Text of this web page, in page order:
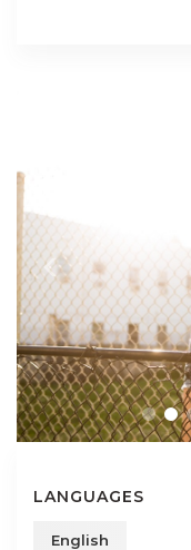
LANGUAGES
English